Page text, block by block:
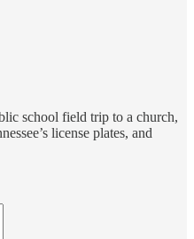
school field trip to a church,
license plates, and